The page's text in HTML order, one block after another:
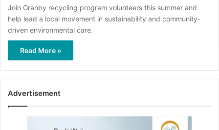
Join Granby recycling program volunteers this summer and
help lead a local movement in sustainability and community-
driven environmental care.
Read More »
Advertisement